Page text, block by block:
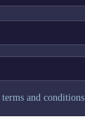
and conditions.